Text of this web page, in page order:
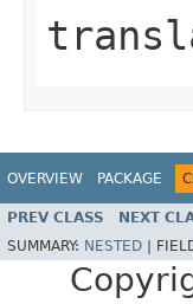
OVERVIEW PACKAGE
PREV CLASS NEXT
SUMMARY: NESTED